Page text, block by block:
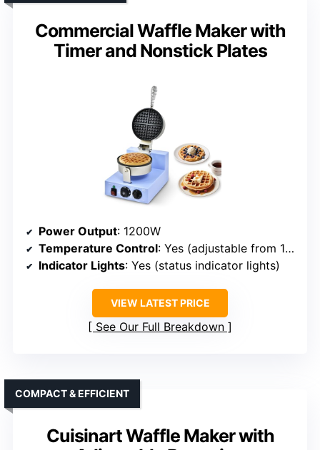
Commercial Waffle Maker with
Timer and Nonstick Plates
Power Output: 1200W
Temperature Control: Yes (adjustable from 122°F to 572°F)
Indicator Lights: Yes (status indicator lights)
VIEW LATEST PRICE
See Our Full Breakdown
Cuisinart Waffle Maker with
COMPACT & EFFICIENT